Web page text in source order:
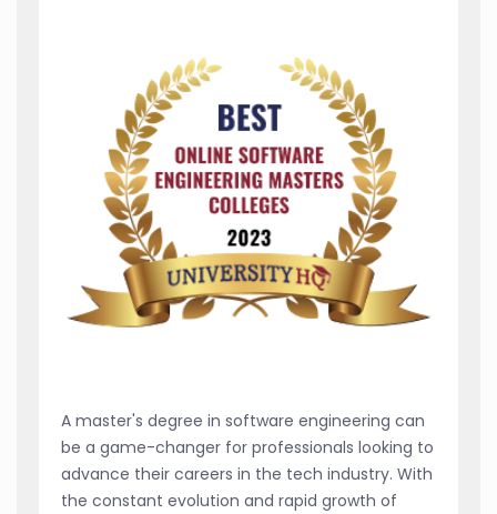
A master's degree in software engineering can
be a game-changer for professionals looking to
advance their careers in the tech industry. With
the constant evolution and rapid growth of